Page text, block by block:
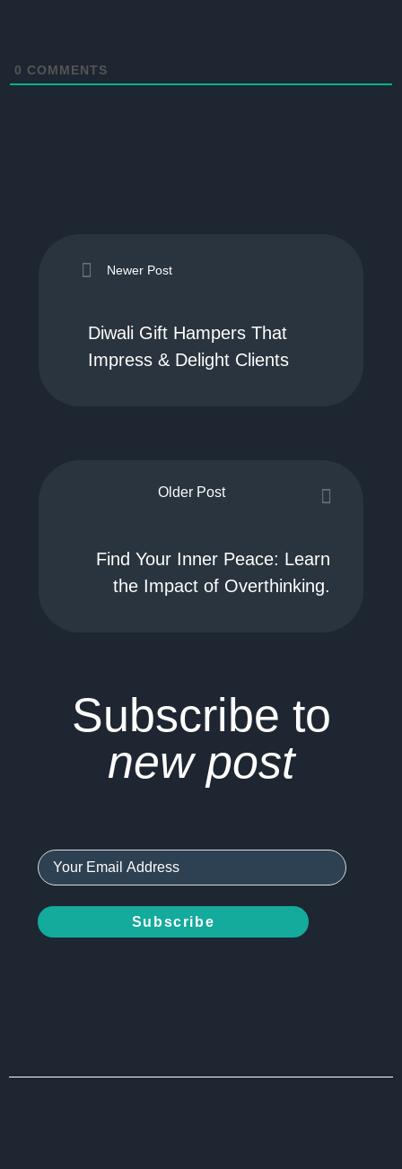
0 COMMENTS
Newer Post
Diwali Gift Hampers That
Impress & Delight Clients
Older Post
Find Your Inner Peace: Learn
the Impact of Overthinking.
Subscribe to
new post
Subscribe